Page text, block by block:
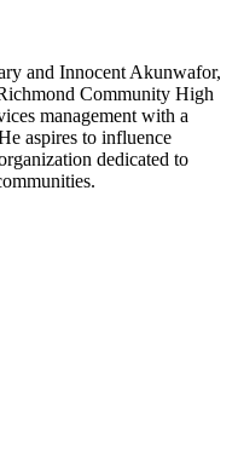
and Innocent Akunwafor,
Community High
management with a
aspires to influence
dedicated to